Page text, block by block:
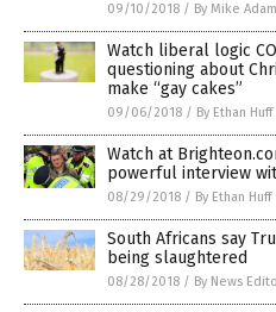
09/10/2018 / By Mike
Watch liberal logic
questioning about
make “gay cakes”
09/06/2018 / By Ethan Huff
Watch at
powerful interview
08/29/2018 / By Ethan Huff
South Africans say
being slaughtered
08/28/2018 / By News